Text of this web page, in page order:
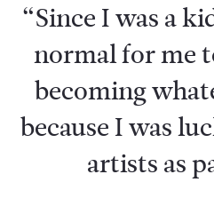
“Since I was a
normal for me
becoming
because I was
artists as